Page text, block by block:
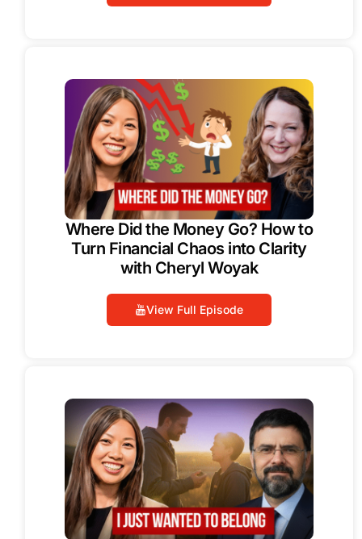
Where Did the Money Go? How to
Turn Financial Chaos into Clarity
with Cheryl Woyak
View Full Episode